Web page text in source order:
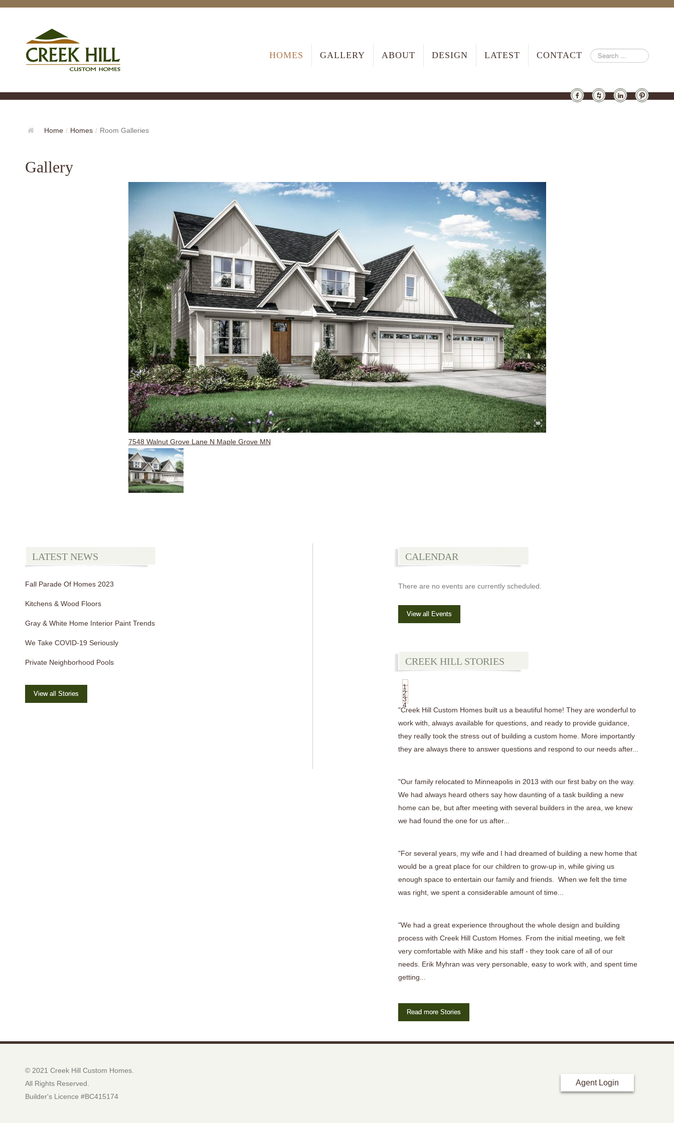
HOMES GALLERY ABOUT DESIGN LATEST CONTACT
Home / Homes / Room Galleries
Gallery
7548 Walnut Grove Lane N Maple Grove MN
LATEST NEWS
Fall Parade Of Homes 2023
Kitchens & Wood Floors
Gray & White Home Interior Paint Trends
We Take COVID-19 Seriously
Private Neighborhood Pools
View all Stories
CALENDAR
There are no events are currently scheduled.
View all Events
CREEK HILL STORIES
1
2
3
4
"Creek Hill Custom Homes built us a beautiful home! They are wonderful to
work with, always available for questions, and ready to provide guidance,
they really took the stress out of building a custom home. More importantly
they are always there to answer questions and respond to our needs after...
"Our family relocated to Minneapolis in 2013 with our first baby on the way.
We had always heard others say how daunting of a task building a new
home can be, but after meeting with several builders in the area, we knew
we had found the one for us after...
"For several years, my wife and I had dreamed of building a new home that
would be a great place for our children to grow-up in, while giving us
enough space to entertain our family and friends. When we felt the time
was right, we spent a considerable amount of time...
"We had a great experience throughout the whole design and building
process with Creek Hill Custom Homes. From the initial meeting, we felt
very comfortable with Mike and his staff - they took care of all of our
needs. Erik Myhran was very personable, easy to work with, and spent time
getting...
Read more Stories
© 2021 Creek Hill Custom Homes.
All Rights Reserved.
Builder's Licence #BC415174
Agent Login